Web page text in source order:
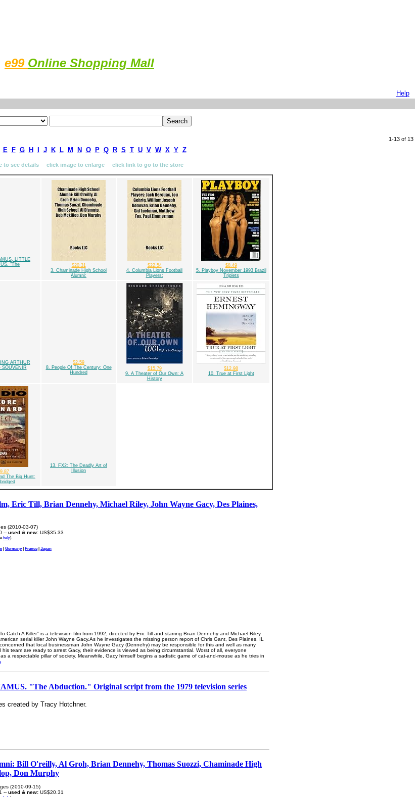
e99 Online Shopping Mall
Help
1-13 of 13
E F G H J K L M N O P Q R S T U V W X Y Z
to see details click image to enlarge click link to go to the store
LITTLE
"The
$20.31
3. Chaminade High School
Alumni:
$22.54
4. Columbia Lions Football
Players:
$8.49
5. Playboy November 1993 Brazil
Triplets
ARTHUR
SOUVENIR
$2.59
8. People Of The Century: One
Hundred
$15.79
9. A Theater of Our Own: A
History
$12.98
10. True at First Light
The Big Hunt:
13. FX2: The Deadly Art of
Illusion
Eric Till, Brian Dennehy, Michael Riley, John Wayne Gacy, Des Plaines,
(2010-03-07)
-- used & new: US$35.33
help)
| Germany| France| Japan
Catch A Killer" is a television film from 1992, directed by Eric Till and starring Brian Dennehy and Michael Riley.
serial killer John Wayne Gacy.As he investigates the missing person report of Chris Gant, Des Plaines, IL
that local businessman John Wayne Gacy (Dennehy) may be responsible for this and well as many
team are ready to arrest Gacy, their evidence is viewed as being circumstantial. Worst of all, everyone
a respectable pillar of society. Meanwhile, Gacy himself begins a sadistic game of cat-and-mouse as he tries in
"The Abduction." Original script from the 1979 television series
created by Tracy Hotchner.
Bill O'reilly, Al Groh, Brian Dennehy, Thomas Suozzi, Chaminade High
Don Murphy
(2010-09-15)
-- used & new: US$20.31